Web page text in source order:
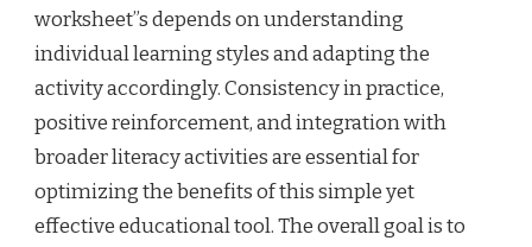
worksheet”s depends on understanding
individual learning styles and adapting the
activity accordingly. Consistency in practice,
positive reinforcement, and integration with
broader literacy activities are essential for
optimizing the benefits of this simple yet
effective educational tool. The overall goal is to